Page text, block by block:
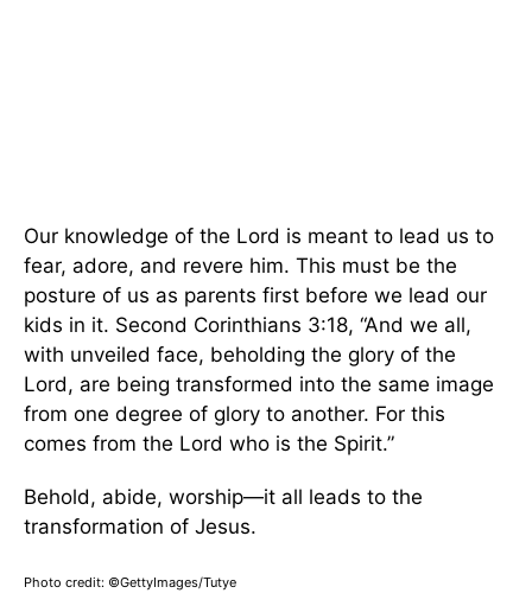
Our knowledge of the Lord is meant to lead us to
fear, adore, and revere him. This must be the
posture of us as parents first before we lead our
kids in it. Second Corinthians 3:18, “And we all,
with unveiled face, beholding the glory of the
Lord, are being transformed into the same image
from one degree of glory to another. For this
comes from the Lord who is the Spirit.”
Behold, abide, worship—it all leads to the
transformation of Jesus.
Photo credit: ©GettyImages/Tutye